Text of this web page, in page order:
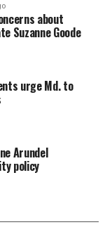
about
Suzanne Goode
urge Md. to
Arundel
policy